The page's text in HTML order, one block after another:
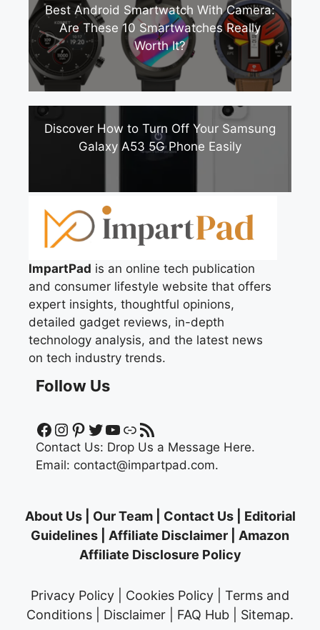
Best Android Smartwatch With Camera:
Are These 10 Smartwatches Really
Worth It?
Discover How to Turn Off Your Samsung
Galaxy A53 5G Phone Easily
ImpartPad is an online tech publication
and consumer lifestyle website that offers
expert insights, thoughtful opinions,
detailed gadget reviews, in-depth
technology analysis, and the latest news
on tech industry trends.
Follow Us
Facebook
Instagram
Pinterest
Twitter
YouTube
LinkRSS Feed
Contact Us: Drop Us a Message Here.
Email: contact@impartpad.com.
About Us| Our Team| Contact Us| Editorial
Guidelines
Affiliate Disclaimer
Amazon
Affiliate Disclosure Policy
Privacy Policy Cookies Policy
Terms and
Conditions
Disclaimer FAQ Hub Sitemap.